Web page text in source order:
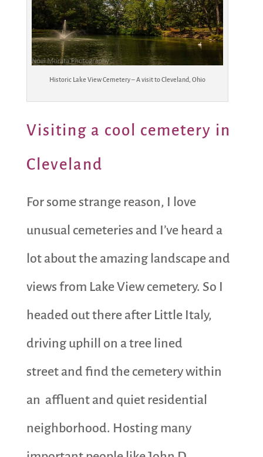
Historic Lake View Cemetery – A visit to Cleveland, Ohio
Visiting a cool cemetery in
Cleveland
For some strange reason, I love
unusual cemeteries and I’ve heard a
lot about the amazing landscape and
views from Lake View cemetery. So I
headed out there after Little Italy,
driving uphill on a tree lined
street and find the cemetery within
an affluent and quiet residential
neighborhood. Hosting many